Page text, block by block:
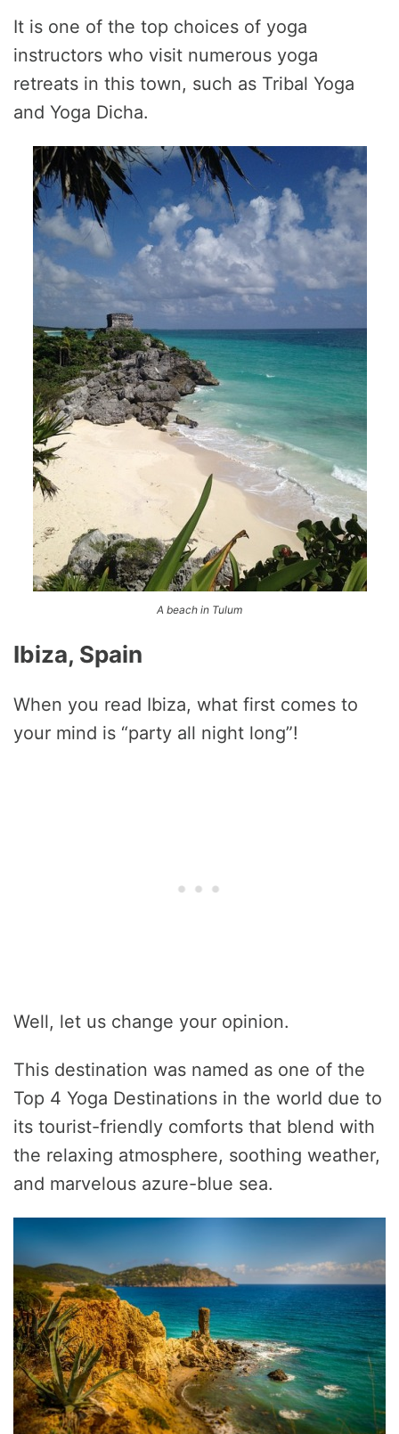
It is one of the top choices of yoga
instructors who visit numerous yoga
retreats in this town, such as Tribal Yoga
and Yoga Dicha.
A beach in Tulum
Ibiza, Spain
When you read Ibiza, what first comes to
your mind is “party all night long”!
Well, let us change your opinion.
This destination was named as one of the
Top 4 Yoga Destinations in the world due to
its tourist-friendly comforts that blend with
the relaxing atmosphere, soothing weather,
and marvelous azure-blue sea.